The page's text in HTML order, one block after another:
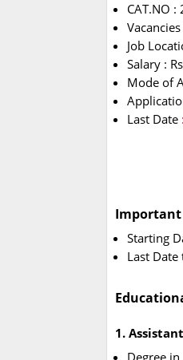
CAT.NO
Job
Salary :
Mode of
Last Date
Important
Starting
Last
1.